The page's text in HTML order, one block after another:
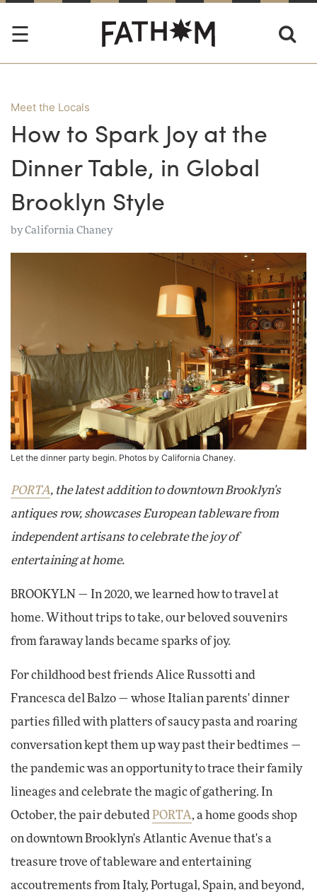
Meet the Locals
How to Spark Joy at the
Dinner Table, in Global
Brooklyn Style
byCalifornia Chaney
Let the dinner party begin. Photos by California Chaney.
PORTA, the latest addition to downtown Brooklyn's
antiques row, showcases European tableware from
independent artisans to celebrate the joy of
entertaining at home.
BROOKYLN — In 2020, we learned how to travel at
home. Without trips to take, our beloved souvenirs
from faraway lands became sparks of joy.
For childhood best friends Alice Russotti and
Francesca del Balzo — whose Italian parents' dinner
parties filled with platters of saucy pasta and roaring
conversation kept them up way past their bedtimes —
the pandemic was an opportunity to trace their family
lineages and celebrate the magic of gathering. In
October, the pair debuted PORTA, a home goods shop
on downtown Brooklyn's Atlantic Avenue that's a
treasure trove of tableware and entertaining
accoutrements from Italy, Portugal, Spain, and beyond,